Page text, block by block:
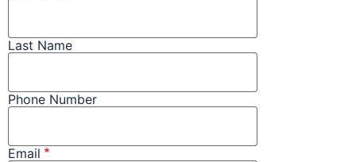
Last Name
Phone Number
Email